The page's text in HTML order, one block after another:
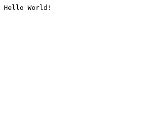
Hello World!